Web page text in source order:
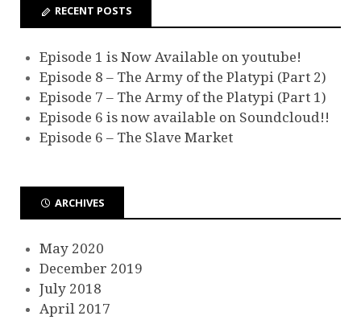
RECENT POSTS
Episode 1 is Now Available on youtube!
Episode 8 – The Army of the Platypi (Part 2)
Episode 7 – The Army of the Platypi (Part 1)
Episode 6 is now available on Soundcloud!!
Episode 6 – The Slave Market
ARCHIVES
May 2020
December 2019
July 2018
April 2017